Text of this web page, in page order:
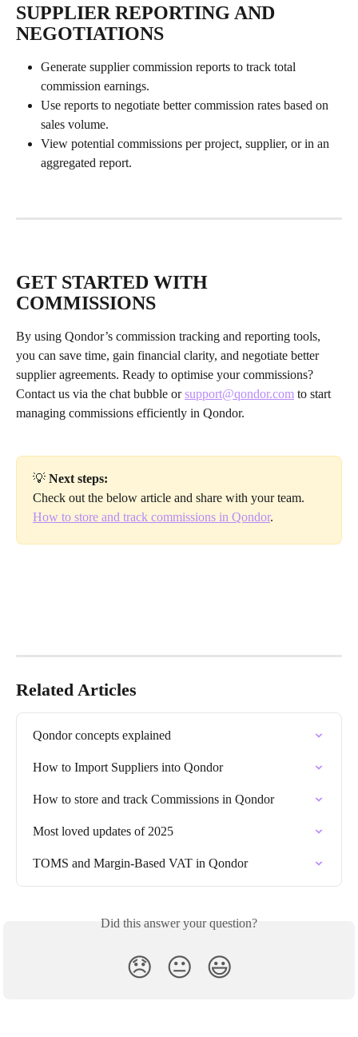
SUPPLIER REPORTING AND
NEGOTIATIONS
Generate supplier commission reports to track total
commission earnings.
Use reports to negotiate better commission rates based on
sales volume.
View potential commissions per project, supplier, or in an
aggregated report.
GET STARTED WITH
COMMISSIONS
By using Qondor’s commission tracking and reporting tools,
you can save time, gain financial clarity, and negotiate better
supplier agreements. Ready to optimise your commissions?
Contact us via the chat bubble or support@qondor.com to start
managing commissions efficiently in Qondor.
💡 Next steps:
Check out the below article and share with your team.
How to store and track commissions in Qondor.
Related Articles
Qondor concepts explained
How to Import Suppliers into Qondor
How to store and track Commissions in Qondor
Most loved updates of 2025
TOMS and Margin-Based VAT in Qondor
Did this answer your question?
😞 😐 😃